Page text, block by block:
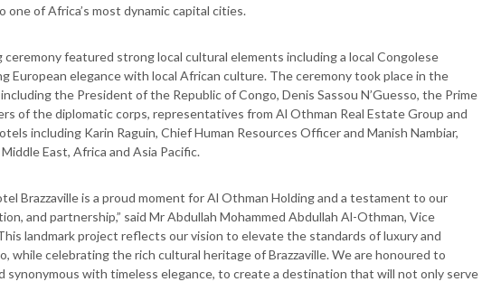
of Africa’s most dynamic capital cities.
featured strong local cultural elements including a local Congolese
European elegance with local African culture. The ceremony took place in the
the President of the Republic of Congo, Denis Sassou N’Guesso, the Prime
of the diplomatic corps, representatives from Al Othman Real Estate Group and
including Karin Raguin, Chief Human Resources Officer and Manish Nambiar,
East, Africa and Asia Pacific.
Brazzaville is a proud moment for Al Othman Holding and a testament to our
and partnership,” said Mr Abdullah Mohammed Abdullah Al-Othman, Vice
landmark project reflects our vision to elevate the standards of luxury and
while celebrating the rich cultural heritage of Brazzaville. We are honoured to
synonymous with timeless elegance, to create a destination that will not only serve